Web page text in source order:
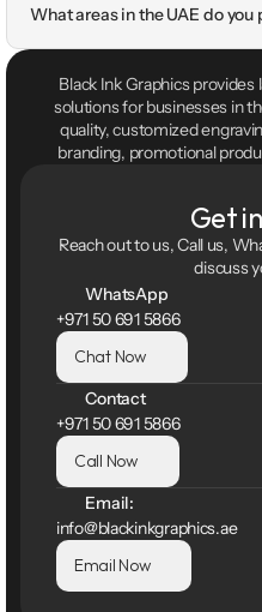
What areas in the UAE do
Black Ink Graphics
solutions for businesses in
quality, customized
branding, promotional
Get
Reach out to us, Call us,
discuss
WhatsApp
+971 50 691 5866
Chat Now
Contact
+971 50 691 5866
Call Now
Email:
info@blackinkgraphics.ae
Email Now